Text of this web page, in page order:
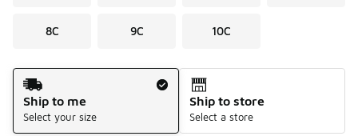
8C 9C 10C
Shipping Method
Ship to me
Select your size
Ship to store
Select a store